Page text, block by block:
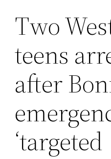
Two
teens
after
‘targeted